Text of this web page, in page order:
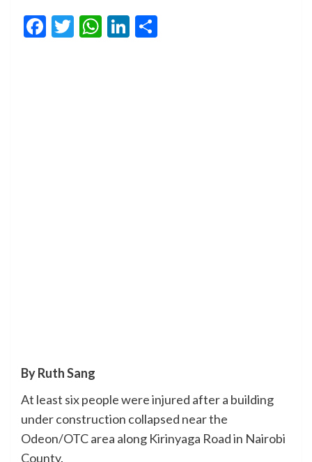
Facebook
Twitter
WhatsApp
LinkedIn
By Ruth Sang
At least six people were injured after a building
under construction collapsed near the
Odeon/OTC area along Kirinyaga Road in Nairobi
County.